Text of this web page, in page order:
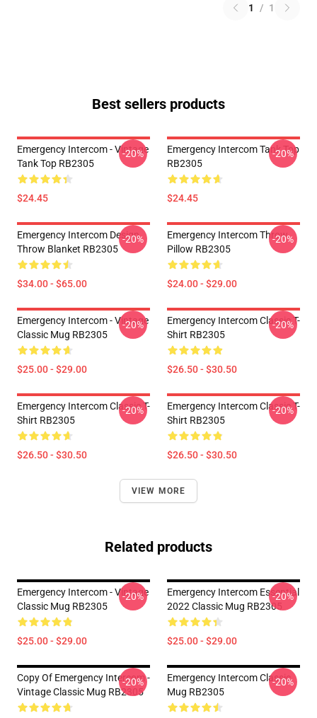
1 / 1
Best sellers products
Emergency Intercom - Vintage
Tank Top RB2305
$24.45
-20%
Emergency Intercom Tank Top
RB2305
$24.45
-20%
Emergency Intercom Design
Throw Blanket RB2305
$34.00 - $65.00
-20%
Emergency Intercom Throw
Pillow RB2305
$24.00 - $29.00
-20%
Emergency Intercom - Vintage
Classic Mug RB2305
$25.00 - $29.00
-20%
Emergency Intercom Classic T-
Shirt RB2305
$26.50 - $30.50
-20%
Emergency Intercom Classic T-
Shirt RB2305
$26.50 - $30.50
-20%
Emergency Intercom Classic T-
Shirt RB2305
$26.50 - $30.50
-20%
VIEW MORE
Related products
Emergency Intercom - Vintage
Classic Mug RB2305
$25.00 - $29.00
-20%
Emergency Intercom Essential
2022 Classic Mug RB2305
$25.00 - $29.00
-20%
Copy Of Emergency Intercom -
Vintage Classic Mug RB2305
-20%
Emergency Intercom Classic
Mug RB2305
-20%